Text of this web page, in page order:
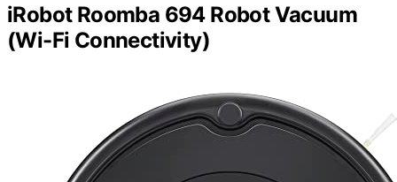
iRobot Roomba 694 Robot Vacuum
(Wi-Fi Connectivity)